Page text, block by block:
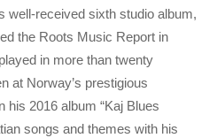
well-received sixth studio album,
the Roots Music Report in
in more than twenty
at Norway’s prestigious
his 2016 album “Kaj Blues
songs and themes with his